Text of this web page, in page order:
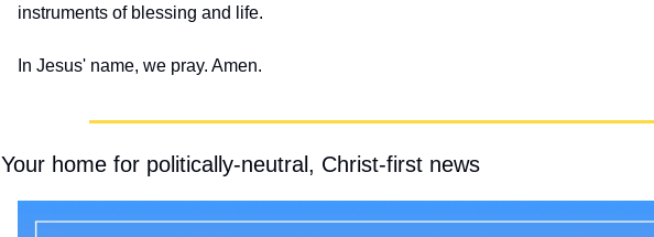
instruments of blessing and life.
In Jesus' name, we pray. Amen.
Your home for politically-neutral, Christ-first news